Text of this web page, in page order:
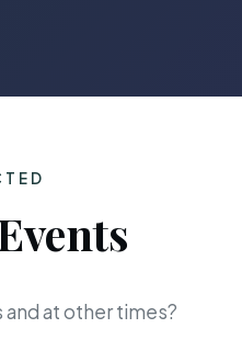
at other times?